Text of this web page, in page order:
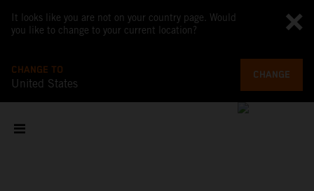
It looks like you are not on your country page. Would
you like to change to your current location?
CHANGE TO
United States
CHANGE